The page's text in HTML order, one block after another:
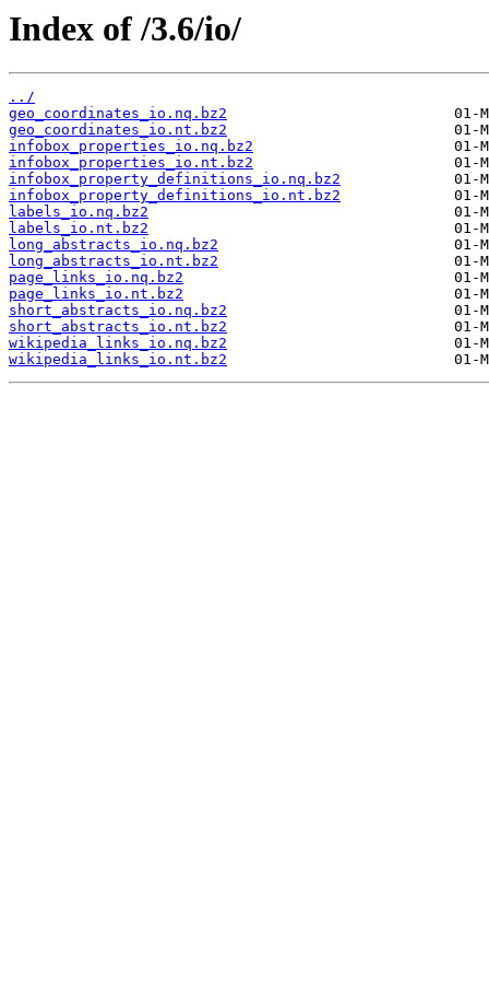
Index of /3.6/io/
../
geo_coordinates_io.nq.bz2
geo_coordinates_io.nt.bz2
infobox_properties_io.nq.bz2
infobox_properties_io.nt.bz2
infobox_property_definitions_io.nq.bz2
infobox_property_definitions_io.nt.bz2
labels_io.nq.bz2
labels_io.nt.bz2
long_abstracts_io.nq.bz2
long_abstracts_io.nt.bz2
page_links_io.nq.bz2
page_links_io.nt.bz2
short_abstracts_io.nq.bz2
short_abstracts_io.nt.bz2
wikipedia_links_io.nq.bz2
wikipedia_links_io.nt.bz2